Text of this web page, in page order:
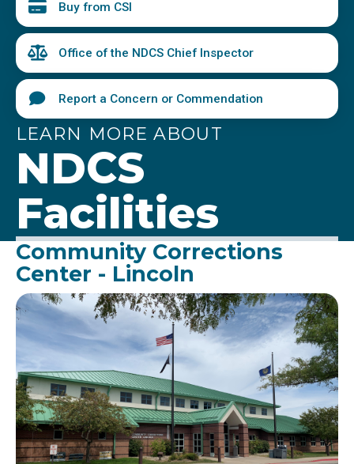
Buy from CSI
Office of the NDCS Chief Inspector
Report a Concern or Commendation
LEARN MORE ABOUT
NDCS
Facilities
Community Corrections
Center - Lincoln
Image